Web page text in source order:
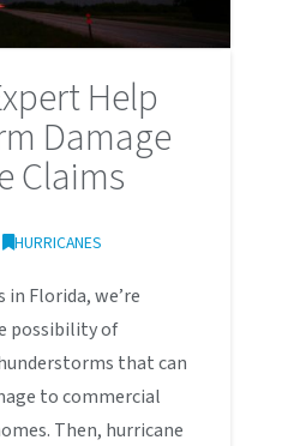
Help
Damage
Claims
HURRICANES
Florida, we’re
possibility of
that can
to commercial
Then, hurricane